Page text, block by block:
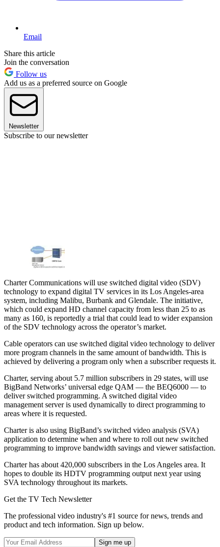
Email
Share this article
Join the conversation
Follow us
Add us as a preferred source on Google
Newsletter
Subscribe to our newsletter
Charter Communications will use switched digital video (SDV)
technology to expand digital TV services in its Los Angeles-area
system, including Malibu, Burbank and Glendale. The initiative,
which could expand HD channel capacity from less than 25 to as
many as 160, is reportedly a trial that could lead to wider expansion
of the SDV technology across the operator’s market.
Cable operators can use switched digital video technology to deliver
more program channels in the same amount of bandwidth. This is
achieved by delivering a program only when a subscriber requests it.
Charter, serving about 5.7 million subscribers in 29 states, will use
BigBand Networks’ universal edge QAM — the BEQ6000 — to
deliver switched programming. A switched digital video
management server is used dynamically to direct programming to
areas where it is requested.
Charter is also using BigBand’s switched video analysis (SVA)
application to determine when and where to roll out new switched
programming to improve bandwidth savings and viewer satisfaction.
Charter has about 420,000 subscribers in the Los Angeles area. It
hopes to double its HDTV programming output next year using
SVA technology throughout its markets.
Get the TV Tech Newsletter
The professional video industry's #1 source for news, trends and
product and tech information. Sign up below.